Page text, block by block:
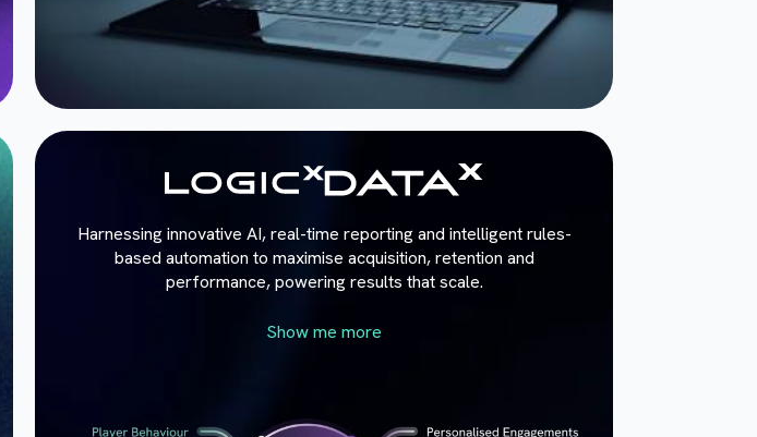
Harnessing innovative AI, real-time reporting and intelligent rules-
based automation to maximise acquisition, retention and
performance, powering results that scale.
Show me more